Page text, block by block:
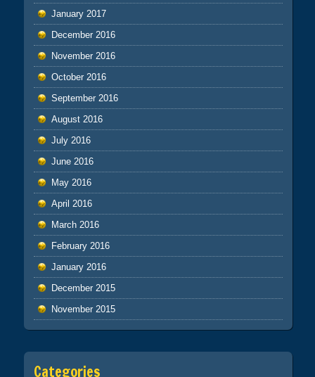
January 2017
December 2016
November 2016
October 2016
September 2016
August 2016
July 2016
June 2016
May 2016
April 2016
March 2016
February 2016
January 2016
December 2015
November 2015
Categories